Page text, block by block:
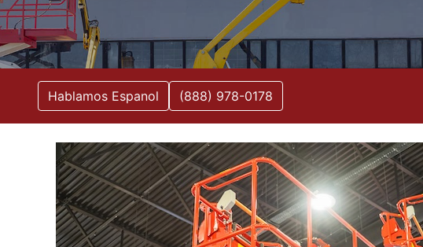
Hablamos Espanol (888) 978-0178